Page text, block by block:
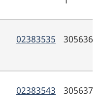
02383535 3056368
02383543 3056371